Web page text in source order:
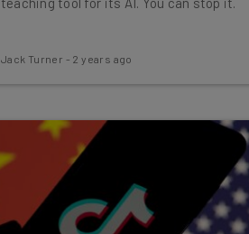
Jack Turner - 2 years ago